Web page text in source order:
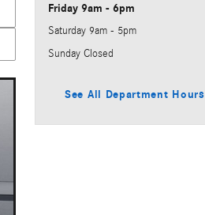
Friday 9am - 6pm
Saturday 9am - 5pm
Sunday Closed
See All Department Hours